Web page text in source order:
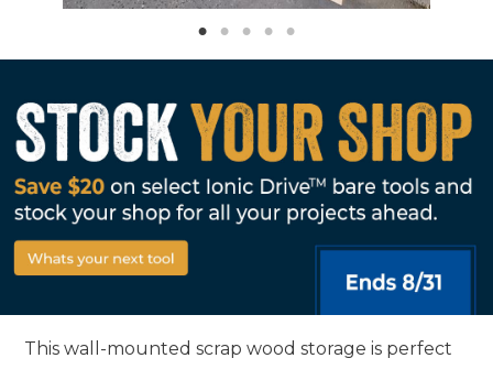
This wall-mounted scrap wood storage is perfect